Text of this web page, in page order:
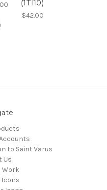
(1TI10)
$42.00
to Saint Varus
Us
Work
Icons